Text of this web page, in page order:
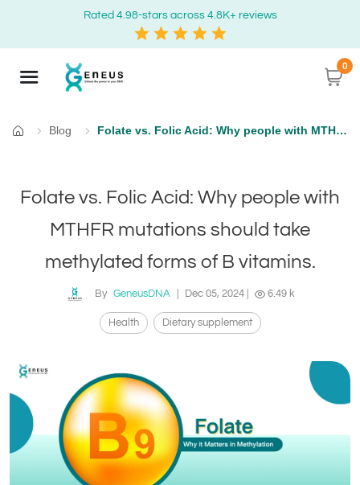
Rated 4.98-stars across 4.8K+ reviews
0
Home
Blog Folate vs. Folic Acid: Why people with MTHFR mutations should take methylated forms of B vitamins.
Folate vs. Folic Acid: Why people with
MTHFR mutations should take
methylated forms of B vitamins.
By GeneusDNA Dec 05, 2024 6.49 k
Health Dietary supplement